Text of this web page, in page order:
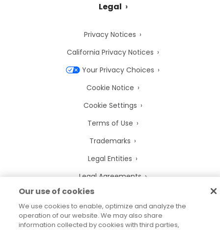
Legal
Privacy Notices
California Privacy Notices
Your Privacy Choices
Cookie Notice
Cookie Settings
Terms of Use
Trademarks
Legal Entities
Legal Agreements
2026 © Precisely
Our use of cookies
We use cookies to enable, optimize and analyze the
operation of our website. We may also share
information collected by cookies with third parties,